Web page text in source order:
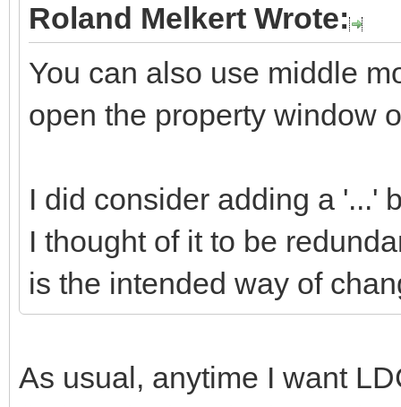
Roland Melkert Wrote:
You can also use middle
open the property window
I did consider adding a '...'
I thought of it to be
is the intended way of
As usual, anytime I want